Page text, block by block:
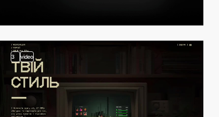
3 video